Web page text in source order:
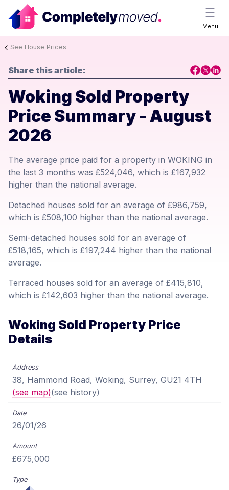
Menu
See House Prices
Share this article:
Woking Sold Property
Price Summary - August
2026
The average price paid for a property in WOKING in
the last 3 months was £524,046, which is £167,932
higher than the national average.
Detached houses sold for an average of £986,759,
which is £508,100 higher than the national average.
Semi-detached houses sold for an average of
£518,165, which is £197,244 higher than the national
average.
Terraced houses sold for an average of £415,810,
which is £142,603 higher than the national average.
Woking Sold Property Price
Details
38, Hammond Road, Woking, Surrey, GU21 4TH
(see map)(see history)
26/01/26
£675,000